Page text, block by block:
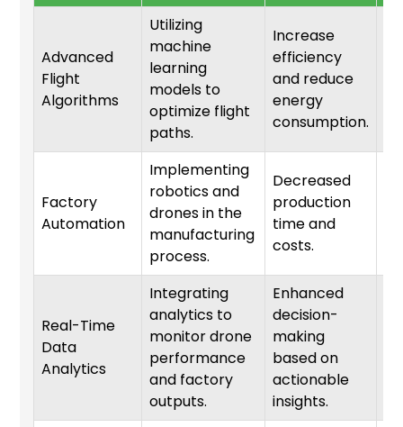
Advanced
Flight
Algorithms
Utilizing
machine
learning
models to
optimize flight
paths.
Increase
efficiency
and reduce
energy
consumption.
Factory
Automation
Implementing
robotics and
drones in the
manufacturing
process.
Decreased
production
time and
costs.
Real-Time
Data
Analytics
Integrating
analytics to
monitor drone
performance
and factory
outputs.
Enhanced
decision-
making
based on
actionable
insights.